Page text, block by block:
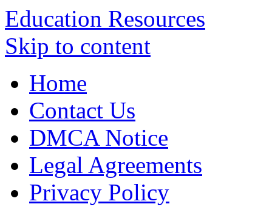
Education Resources
Skip to content
Home
Contact Us
DMCA Notice
Legal Agreements
Privacy Policy